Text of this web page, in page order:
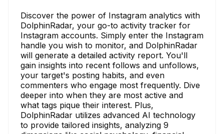
Discover the power of Instagram analytics with
DolphinRadar, your go-to activity tracker for
Instagram accounts. Simply enter the Instagram
handle you wish to monitor, and DolphinRadar
will generate a detailed activity report. You'll
gain insights into recent follows and unfollows,
your target's posting habits, and even
commenters who engage most frequently. Dive
deeper into when they are most active and
what tags pique their interest. Plus,
DolphinRadar utilizes advanced AI technology
to provide tailored insights, analyzing 9